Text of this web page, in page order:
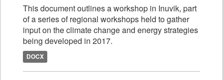
This document outlines a workshop in Inuvik, part
of a series of regional workshops held to gather
input on the climate change and energy strategies
being developed in 2017.
DOCX